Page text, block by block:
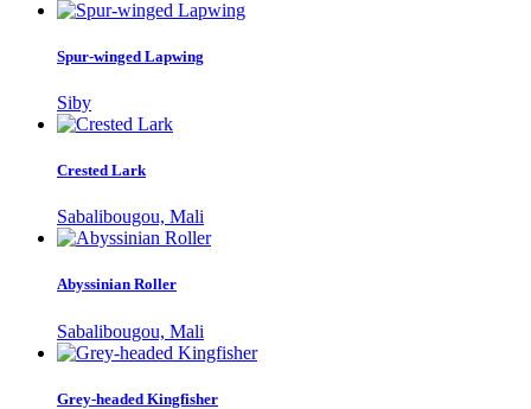
Spur-winged Lapwing
Siby
Crested Lark
Sabalibougou, Mali
Abyssinian Roller
Sabalibougou, Mali
Grey-headed Kingfisher